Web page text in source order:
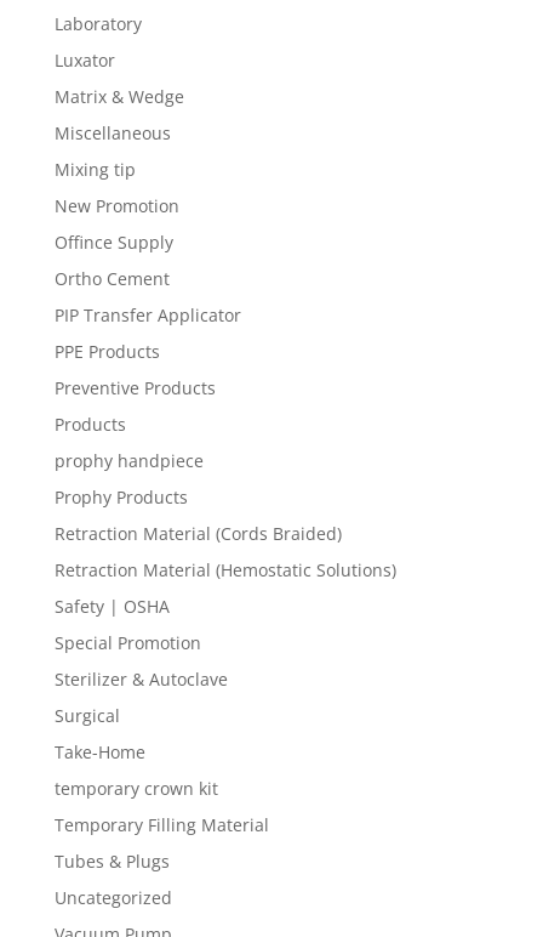
Laboratory
Luxator
Matrix & Wedge
Miscellaneous
Mixing tip
New Promotion
Offince Supply
Ortho Cement
PIP Transfer Applicator
PPE Products
Preventive Products
Products
prophy handpiece
Prophy Products
Retraction Material (Cords Braided)
Retraction Material (Hemostatic Solutions)
Safety | OSHA
Special Promotion
Sterilizer & Autoclave
Surgical
Take-Home
temporary crown kit
Temporary Filling Material
Tubes & Plugs
Uncategorized